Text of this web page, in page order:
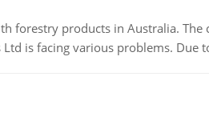
forestry products in Australia.
is facing various problems. Due